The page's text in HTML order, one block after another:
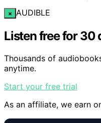
× AUDIBLE
Listen free for 30
Thousands of
anytime.
Start your free trial
As an affiliate, we earn